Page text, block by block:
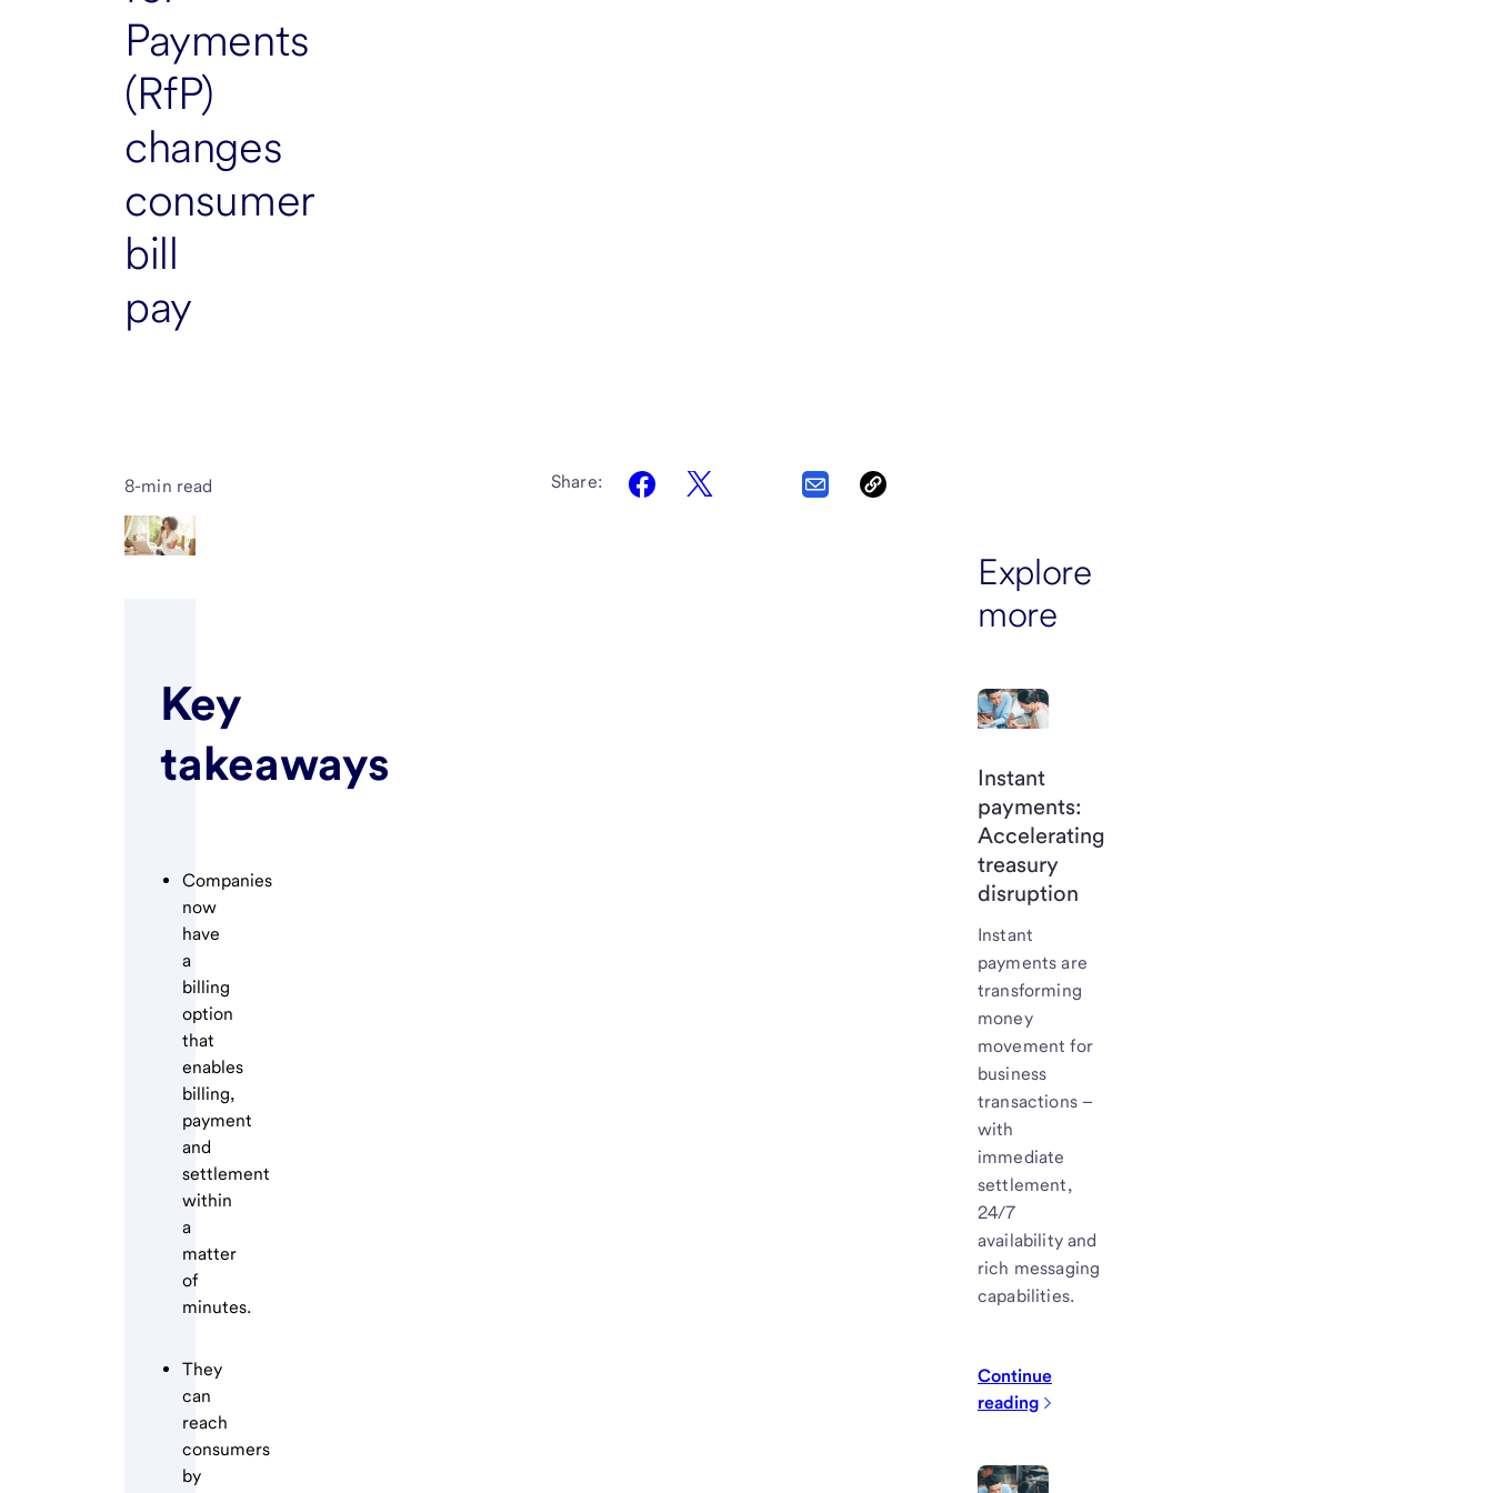
Payments
(RfP)
changes
consumer
bill
pay
8-min read Share:
Key
takeaways
Companies
now
have
a
billing
option
that
enables
billing,
payment
and
settlement
within
a
matter
of
minutes.
They
can
reach
consumers
by
Explore
more
Instant
payments:
Accelerating
treasury
disruption
Instant
payments are
transforming
money
movement for
business
transactions –
with
immediate
settlement,
24/7
availability and
rich messaging
capabilities.
Continue
reading